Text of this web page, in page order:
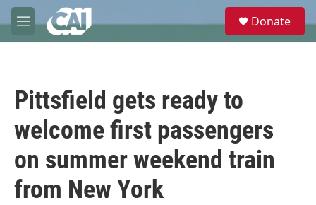
Skip to main content
M
e
e
Donate
Pittsfield gets ready to
welcome first passengers
on summer weekend train
from New York